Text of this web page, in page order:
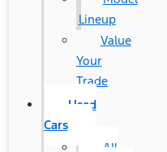
Lineup
Value
Your
Trade
Used
Cars
All